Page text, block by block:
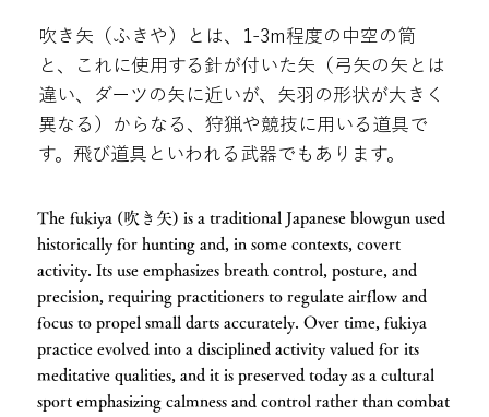
吹き矢（ふきや）とは、1-3m程度の中空の筒
と、これに使用する針が付いた矢（弓矢の矢とは
違い、ダーツの矢に近いが、矢羽の形状が大きく
異なる）からなる、狩猟や競技に用いる道具で
す。飛び道具といわれる武器でもあります。
The fukiya (吹き矢) is a traditional Japanese blowgun used
historically for hunting and, in some contexts, covert
activity. Its use emphasizes breath control, posture, and
precision, requiring practitioners to regulate airflow and
focus to propel small darts accurately. Over time, fukiya
practice evolved into a disciplined activity valued for its
meditative qualities, and it is preserved today as a cultural
sport emphasizing calmness and control rather than combat